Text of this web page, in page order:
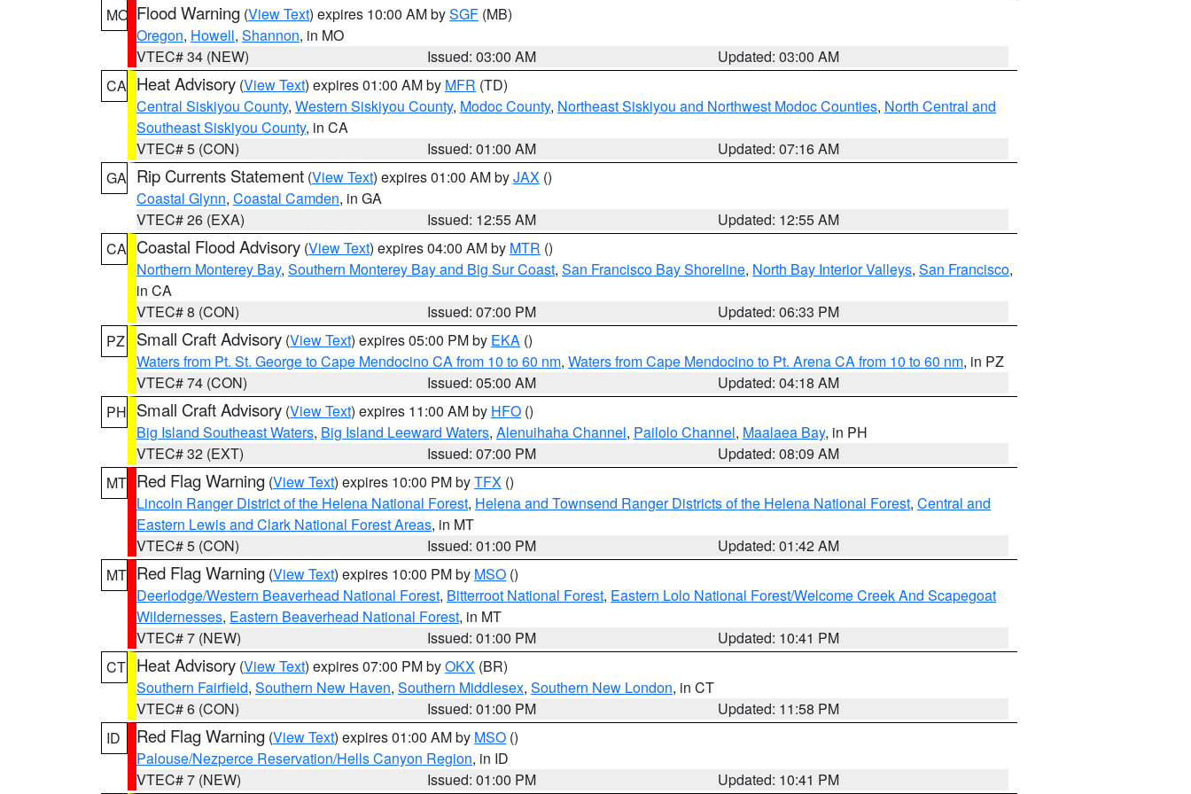
MO Flood Warning (View Text) expires 10:00 AM bySGF (MB)
Oregon, Howell, Shannon, in MO
VTEC# 34 (NEW)
Issued: 03:00 AM
Updated: 03:00 AM
CA Heat Advisory (View Text) expires 01:00 AM by MFR (TD)
Central Siskiyou County, Western Siskiyou County, Modoc County, Northeast Siskiyou and Northwest Modoc Counties, North Central and
Southeast Siskiyou County, in CA
VTEC# 5 (CON)
Issued: 01:00 AM
Updated: 07:16 AM
GA Rip Currents Statement (View Text) expires 01:00 AM byJAX ()
Coastal Glynn, Coastal Camden, in GA
VTEC# 26 (EXA)
Issued: 12:55 AM
Updated: 12:55 AM
CA Coastal Flood Advisory (View Text) expires 04:00 AM by MTR ()
Northern Monterey Bay, Southern Monterey Bay and Big Sur Coast, San Francisco Bay Shoreline, North Bay Interior Valleys, San Francisco,
in CA
VTEC# 8 (CON)
Issued: 07:00 PM
Updated: 06:33 PM
PZ
Small Craft Advisory (View Text) expires 05:00 PM by EKA ()
Waters from Pt. St. George to Cape Mendocino CA from 10 to 60 nm, Waters from Cape Mendocino to Pt. Arena CA from 10 to 60 nm, in PZ
VTEC# 74 (CON)
Issued: 05:00 AM
Updated: 04:18 AM
PH Small Craft Advisory (View Text) expires 11:00 AM by HFO ()
Big Island Southeast Waters, Big Island Leeward Waters, Alenuihaha Channel, Pailolo Channel, Maalaea Bay, in PH
VTEC# 32 (EXT)
Issued: 07:00 PM
Updated: 08:09 AM
MT Red Flag Warning (View Text) expires 10:00 PM byTFX ()
Lincoln Ranger District of the Helena National Forest, Helena and Townsend Ranger Districts of the Helena National Forest, Central and
Eastern Lewis and Clark National Forest Areas, in MT
VTEC# 5 (CON)
Issued: 01:00 PM
Updated: 01:42 AM
MT Red Flag Warning (View Text) expires 10:00 PM by MSO ()
Deerlodge/Western Beaverhead National Forest, Bitterroot National Forest, Eastern Lolo National Forest/Welcome Creek And Scapegoat
Wildernesses, Eastern Beaverhead National Forest, in MT
VTEC# 7 (NEW)
Issued: 01:00 PM
Updated: 10:41 PM
CT Heat Advisory (View Text) expires 07:00 PM byOKX (BR)
Southern Fairfield, Southern New Haven, Southern Middlesex, Southern New London, in CT
VTEC# 6 (CON)
Issued: 01:00 PM
Updated: 11:58 PM
ID
Red Flag Warning (View Text) expires 01:00 AM by MSO ()
Palouse/Nezperce Reservation/Hells Canyon Region, in ID
VTEC# 7 (NEW)
Issued: 01:00 PM
Updated: 10:41 PM